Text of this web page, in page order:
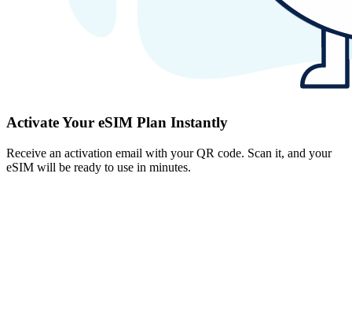
Activate Your eSIM Plan Instantly
Receive an activation email with your QR code. Scan it, and your
eSIM will be ready to use in minutes.